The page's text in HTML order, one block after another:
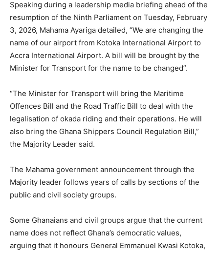
Speaking during a leadership media briefing ahead of the
resumption of the Ninth Parliament on Tuesday, February
3, 2026, Mahama Ayariga detailed, “We are changing the
name of our airport from Kotoka International Airport to
Accra International Airport. A bill will be brought by the
Minister for Transport for the name to be changed”.
“The Minister for Transport will bring the Maritime
Offences Bill and the Road Traffic Bill to deal with the
legalisation of okada riding and their operations. He will
also bring the Ghana Shippers Council Regulation Bill,”
the Majority Leader said.
The Mahama government announcement through the
Majority leader follows years of calls by sections of the
public and civil society groups.
Some Ghanaians and civil groups argue that the current
name does not reflect Ghana’s democratic values,
arguing that it honours General Emmanuel Kwasi Kotoka,